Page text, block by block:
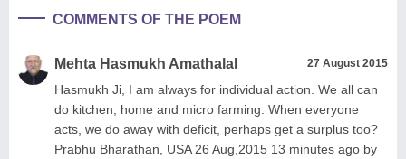
COMMENTS OF THE POEM
Mehta Hasmukh Amathalal 27 August 2015
Hasmukh Ji, I am always for individual action. We all can
do kitchen, home and micro farming. When everyone
acts, we do away with deficit, perhaps get a surplus too?
Prabhu Bharathan, USA 26 Aug,2015 13 minutes ago by